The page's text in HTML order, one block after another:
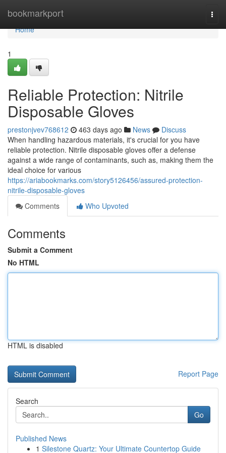
bookmarkport
Home
Home
1
Reliable Protection: Nitrile
Disposable Gloves
prestonjvev768612 463 days ago News
Discuss
When handling hazardous materials, it's crucial for you have
reliable protection. Nitrile disposable gloves offer a defense
against a wide range of contaminants, such as, making them the
ideal choice for various
https://ariabookmarks.com/story5126456/assured-protection-
nitrile-disposable-gloves
Comments
Who Upvoted
Comments
Submit a Comment
No HTML
HTML is disabled
Report Page
Search
Go
Published News
1 Silestone Quartz: Your Ultimate Countertop Guide